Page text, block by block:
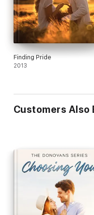
Finding Pride
2013
Customers Also